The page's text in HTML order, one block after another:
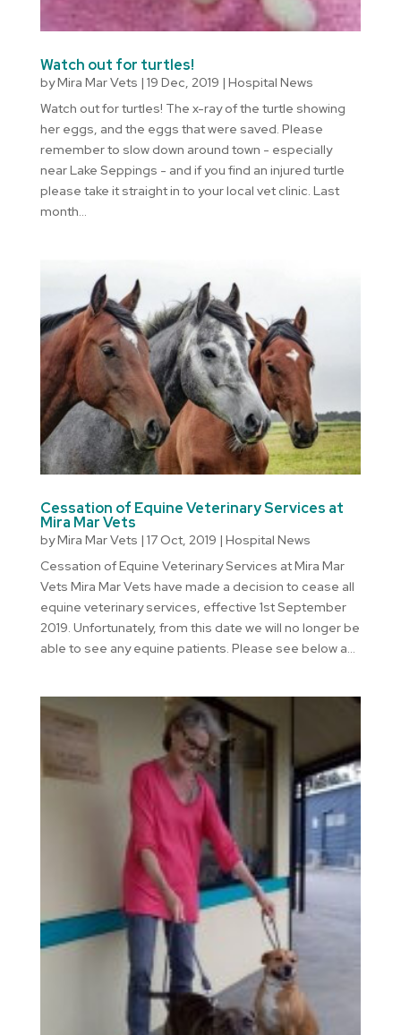
Watch out for turtles!
byMira Mar Vets | 19 Dec, 2019 | Hospital News
Watch out for turtles! The x-ray of the turtle showing
her eggs, and the eggs that were saved. Please
remember to slow down around town - especially
near Lake Seppings - and if you find an injured turtle
please take it straight in to your local vet clinic. Last
month...
Cessation of Equine Veterinary Services at
Mira Mar Vets
byMira Mar Vets | 17 Oct, 2019 | Hospital News
Cessation of Equine Veterinary Services at Mira Mar
Vets Mira Mar Vets have made a decision to cease all
equine veterinary services, effective 1st September
2019. Unfortunately, from this date we will no longer be
able to see any equine patients. Please see below a...